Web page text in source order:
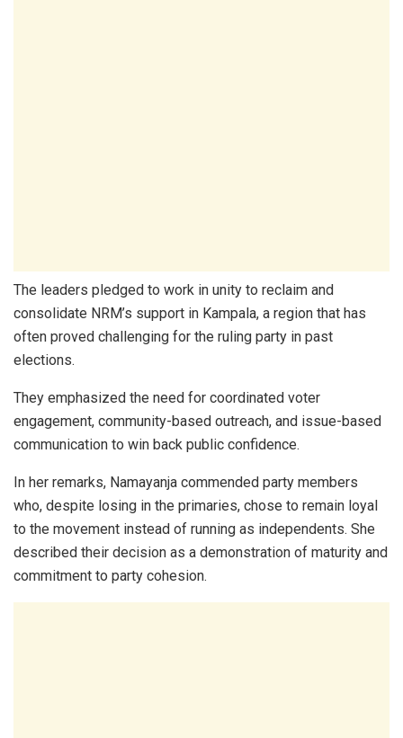
The leaders pledged to work in unity to reclaim and
consolidate NRM’s support in Kampala, a region that has
often proved challenging for the ruling party in past
elections.
They emphasized the need for coordinated voter
engagement, community-based outreach, and issue-based
communication to win back public confidence.
In her remarks, Namayanja commended party members
who, despite losing in the primaries, chose to remain loyal
to the movement instead of running as independents. She
described their decision as a demonstration of maturity and
commitment to party cohesion.